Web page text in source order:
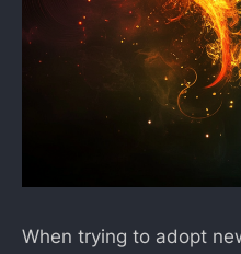
When trying to adopt